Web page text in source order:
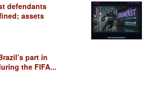
defendants
assets
part in
the FIFA...